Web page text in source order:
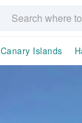
Canary Islands